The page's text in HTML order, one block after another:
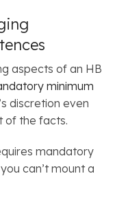
aspects of an HB
minimum
discretion even
of the facts.
mandatory
can’t mount a